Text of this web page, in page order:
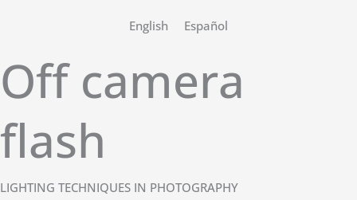
English Español
Off camera
flash
LIGHTING TECHNIQUES IN PHOTOGRAPHY